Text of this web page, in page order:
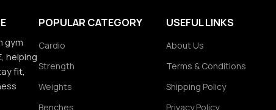
gym
helping
fit,
POPULAR CATEGORY
Cardio
Strength
Weights
Benches
USEFUL LINKS
About Us
Terms & Conditions
Shipping Policy
Privacy Policy